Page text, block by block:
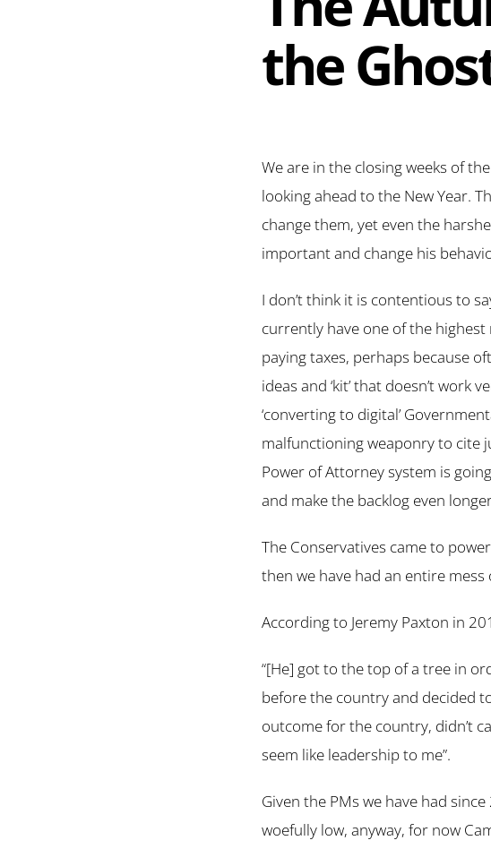
the
We are in the closing weeks of
looking ahead to the New Year.
change them, yet even the
important and change his
I don’t think it is contentious to
currently have one of the
paying taxes, perhaps because
ideas and ‘kit’ that doesn’t work
‘converting to digital’
malfunctioning weaponry to cite
Power of Attorney system is
and make the backlog even
The Conservatives came to
then we have had an entire
According to Jeremy Paxton in
“[He] got to the top of a tree in
before the country and decided
outcome for the country, didn’t
seem like leadership to me”.
Given the PMs we have had
woefully low, anyway, for now